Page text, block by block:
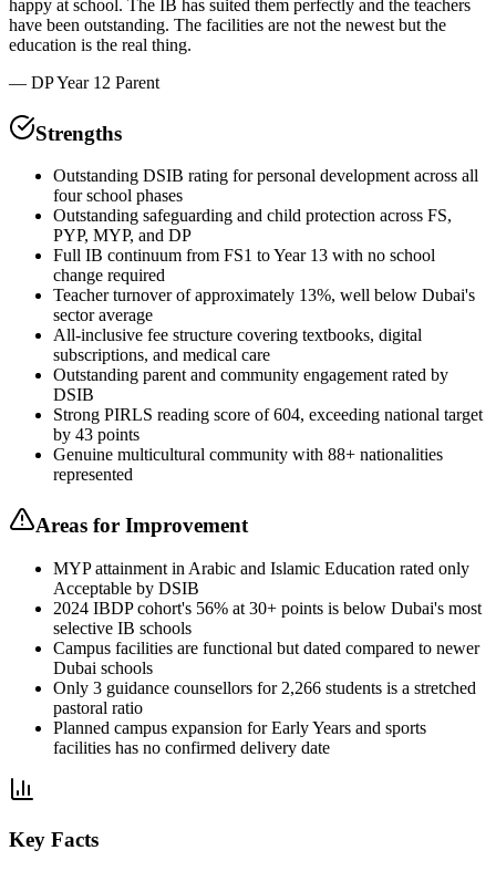
happy at school. The IB has suited them perfectly and the teachers
have been outstanding. The facilities are not the newest but the
education is the real thing.
— DP Year 12 Parent
Strengths
Outstanding DSIB rating for personal development across all
four school phases
Outstanding safeguarding and child protection across FS,
PYP, MYP, and DP
Full IB continuum from FS1 to Year 13 with no school
change required
Teacher turnover of approximately 13%, well below Dubai's
sector average
All-inclusive fee structure covering textbooks, digital
subscriptions, and medical care
Outstanding parent and community engagement rated by
DSIB
Strong PIRLS reading score of 604, exceeding national target
by 43 points
Genuine multicultural community with 88+ nationalities
represented
Areas for Improvement
MYP attainment in Arabic and Islamic Education rated only
Acceptable by DSIB
2024 IBDP cohort's 56% at 30+ points is below Dubai's most
selective IB schools
Campus facilities are functional but dated compared to newer
Dubai schools
Only 3 guidance counsellors for 2,266 students is a stretched
pastoral ratio
Planned campus expansion for Early Years and sports
facilities has no confirmed delivery date
Key Facts